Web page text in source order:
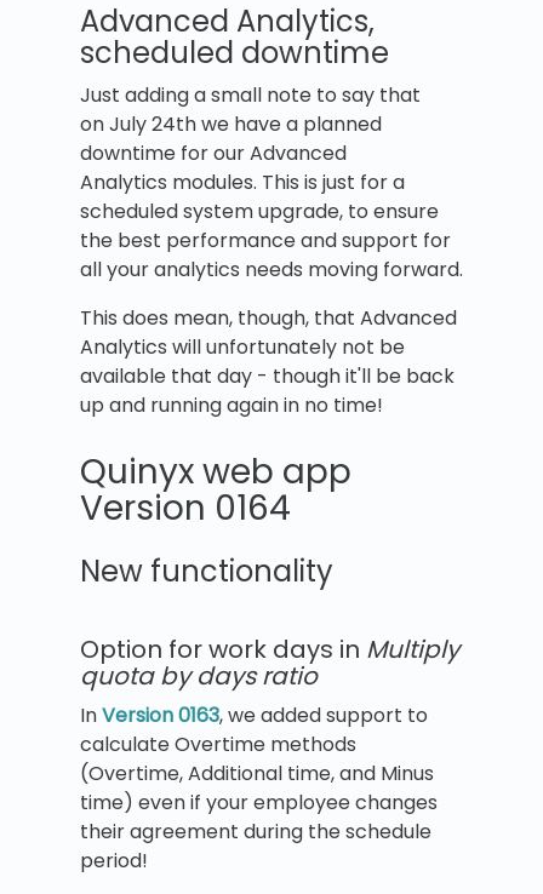
Advanced Analytics,
scheduled downtime
Just adding a small note to say that
on July 24th we have a planned
downtime for our Advanced
Analytics modules. This is just for a
scheduled system upgrade, to ensure
the best performance and support for
all your analytics needs moving forward.
This does mean, though, that Advanced
Analytics will unfortunately not be
available that day - though it'll be back
up and running again in no time!
Quinyx web app
Version 0164
New functionality
Option for work days in Multiply
quota by days ratio
InVersion 0163, we added support to
calculate Overtime methods
(Overtime, Additional time, and Minus
time) even if your employee changes
their agreement during the schedule
period!